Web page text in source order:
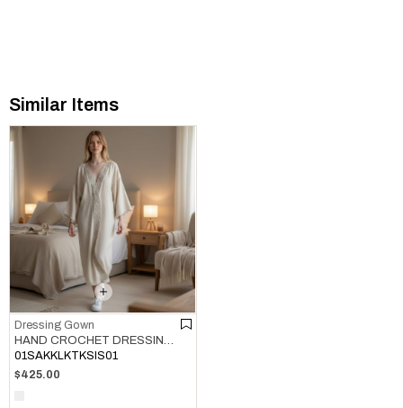
Similar Items
Dressing Gown
01SAKKLKTKSIS01
$425.00